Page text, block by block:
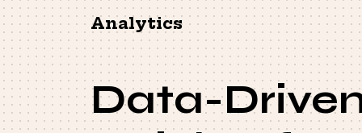
Analytics
Data-